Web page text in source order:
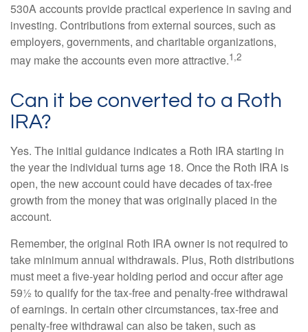
530A accounts provide practical experience in saving and
investing. Contributions from external sources, such as
employers, governments, and charitable organizations,
may make the accounts even more attractive.1,2
Can it be converted to a Roth
IRA?
Yes. The initial guidance indicates a Roth IRA starting in
the year the individual turns age 18. Once the Roth IRA is
open, the new account could have decades of tax-free
growth from the money that was originally placed in the
account.
Remember, the original Roth IRA owner is not required to
take minimum annual withdrawals. Plus, Roth distributions
must meet a five-year holding period and occur after age
59½ to qualify for the tax-free and penalty-free withdrawal
of earnings. In certain other circumstances, tax-free and
penalty-free withdrawal can also be taken, such as